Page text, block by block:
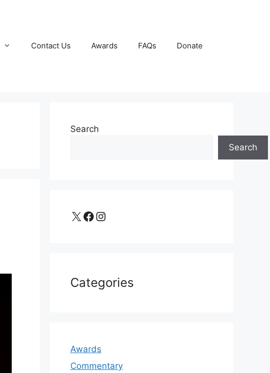
Contact Us Awards FAQs Donate
Search
Search
X Facebook Instagram
Categories
Awards
Commentary